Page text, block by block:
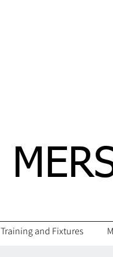
Training and Fixtures